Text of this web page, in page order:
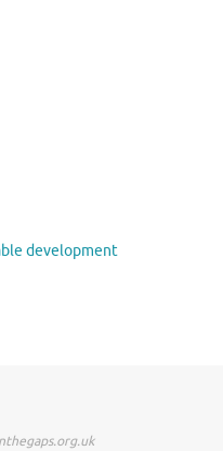
development